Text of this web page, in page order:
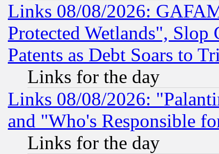
Links 08/08/2026:
Protected Wetlands", Slop
Patents as Debt Soars to
Links for the day
Links 08/08/2026:
and "Who's Responsible
Links for the day